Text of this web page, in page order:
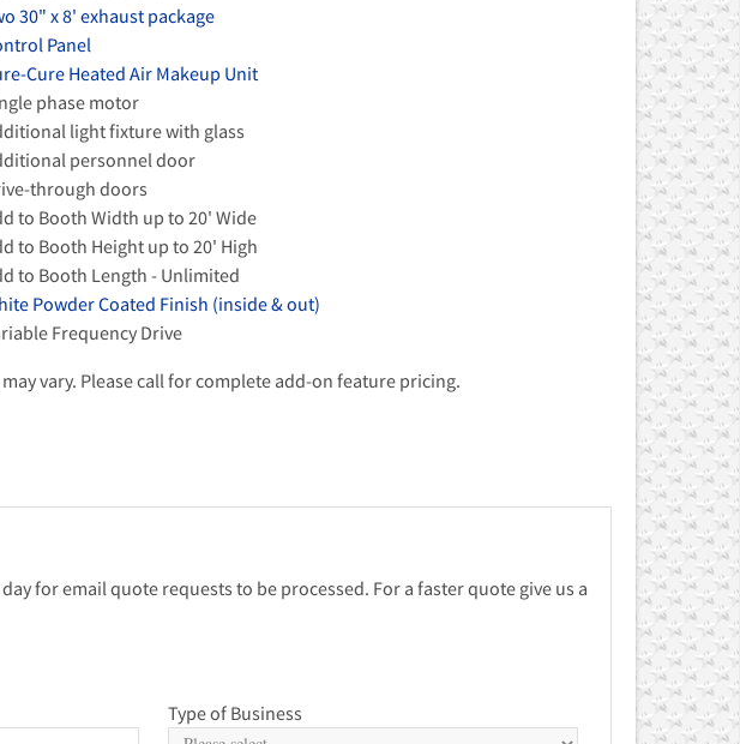
30" x 8' exhaust package
Panel
Cure Heated Air Makeup Unit
phase motor
light fixture with glass
personnel door
through doors
to Booth Width up to 20' Wide
to Booth Height up to 20' High
to Booth Length - Unlimited
Powder Coated Finish (inside & out)
Frequency Drive
vary. Please call for complete add-on feature pricing.
for email quote requests to be processed. For a faster quote give us a
Type of Business